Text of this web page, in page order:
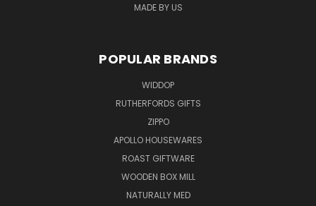
MADE BY US
POPULAR BRANDS
WIDDOP
RUTHERFORDS GIFTS
ZIPPO
APOLLO HOUSEWARES
ROAST GIFTWARE
WOODEN BOX MILL
NATURALLY MED